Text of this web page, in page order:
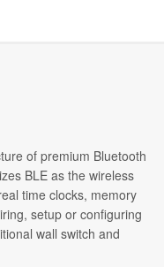
of premium Bluetooth
BLE as the wireless
time clocks, memory
setup or configuring
wall switch and